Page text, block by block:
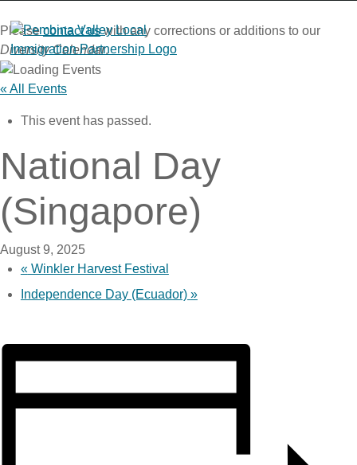
to
content
Pleasecontact uswith any corrections or additions to our
Diversity Calendar.
« All Events
This event has passed.
National Day
(Singapore)
August 9, 2025
«Winkler Harvest Festival
Independence Day (Ecuador) »